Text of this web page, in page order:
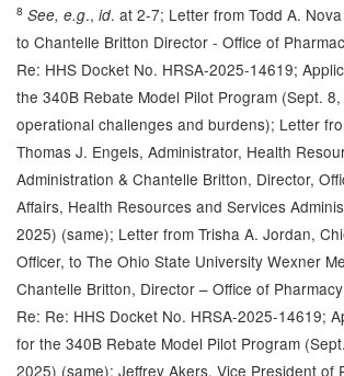
8 See, e.g., id. at 2-7; Letter from Todd A.
to Chantelle Britton Director - Office of
Re: HHS Docket No. HRSA-2025-14619;
the 340B Rebate Model Pilot Program (Sept.
operational challenges and burdens); Letter
Thomas J. Engels, Administrator, Health
Administration & Chantelle Britton, Director,
Affairs, Health Resources and Services
2025) (same); Letter from Trisha A. Jordan,
Officer, to The Ohio State University Wexner
Chantelle Britton, Director – Office of
Re: Re: HHS Docket No. HRSA-2025-14619;
for the 340B Rebate Model Pilot Program
2025) (same); Jeffrey Akers, Vice President of